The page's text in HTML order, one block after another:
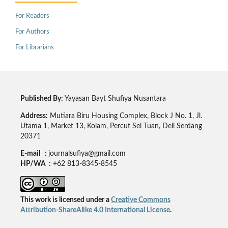
For Readers
For Authors
For Librarians
Published By: Yayasan Bayt Shufiya Nusantara
Address: Mutiara Biru Housing Complex, Block J No. 1, Jl.
Utama 1, Market 13, Kolam, Percut Sei Tuan, Deli Serdang
20371
E-mail : journalsufiya@gmail.com
HP/WA : +62 813-8345-8545
This work is licensed under a Creative Commons
Attribution-ShareAlike 4.0 International License.